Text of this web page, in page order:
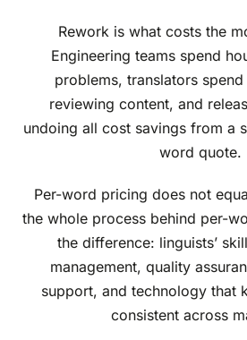
Rework is what costs the
Engineering teams spend
problems, translators
reviewing content, and
undoing all cost savings from a
word quote.
Per-word pricing does not
the whole process behind per-
the difference: linguists’
management, quality
support, and technology that
consistent across